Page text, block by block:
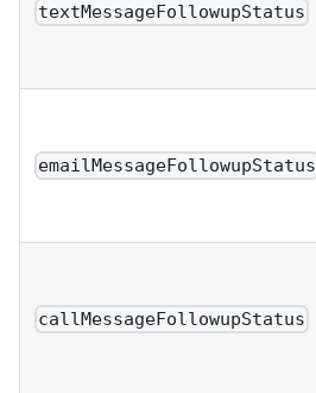
textMessageFollowupStatus
emailMessageFollowupStatus
callMessageFollowupStatus